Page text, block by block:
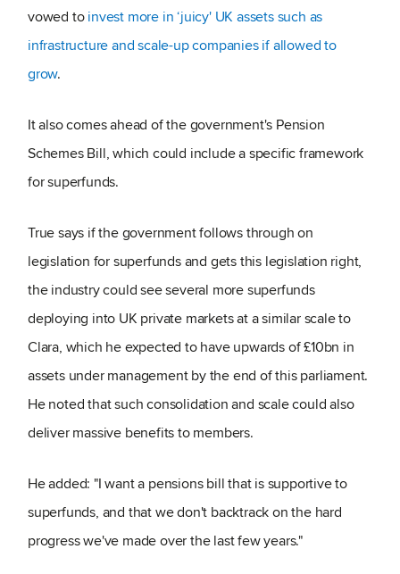
vowed toinvest more in ‘juicy' UK assets such as
infrastructure and scale-up companies if allowed to
grow.
It also comes ahead of the government's Pension
Schemes Bill, which could include a specific framework
for superfunds.
True says if the government follows through on
legislation for superfunds and gets this legislation right,
the industry could see several more superfunds
deploying into UK private markets at a similar scale to
Clara, which he expected to have upwards of £10bn in
assets under management by the end of this parliament.
He noted that such consolidation and scale could also
deliver massive benefits to members.
He added: "I want a pensions bill that is supportive to
superfunds, and that we don't backtrack on the hard
progress we've made over the last few years."